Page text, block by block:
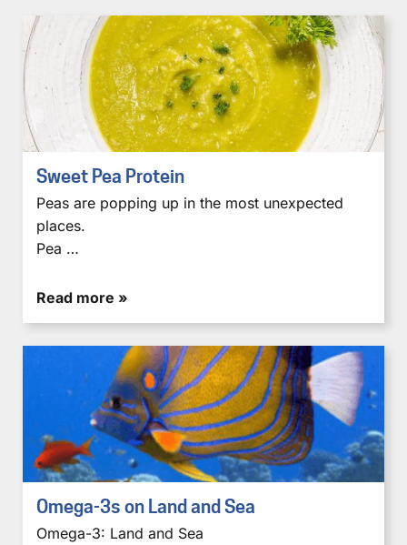
Sweet Pea Protein
Peas are popping up in the most unexpected
places.
Pea …
Read more »
Omega-3s on Land and Sea
Omega-3: Land and Sea